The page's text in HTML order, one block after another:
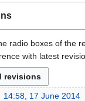
radio boxes of the
with latest
14:58, 17 June 2014